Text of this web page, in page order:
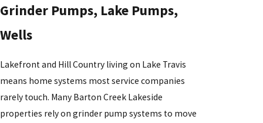
Grinder Pumps, Lake Pumps,
Wells
Lakefront and Hill Country living on Lake Travis
means home systems most service companies
rarely touch. Many Barton Creek Lakeside
properties rely on grinder pump systems to move